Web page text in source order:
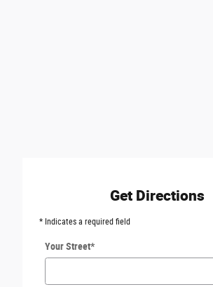
Get Directions
* Indicates a required field
Your Street*